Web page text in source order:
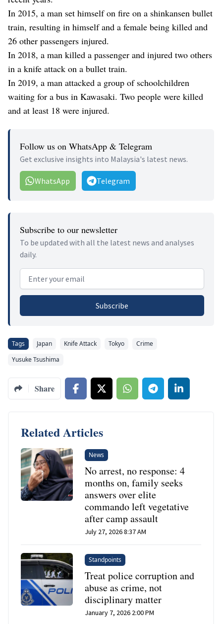
In 2015, a man set himself on fire on a shinkansen bullet
train, resulting in himself and a female being killed and
26 other passengers injured.
In 2018, a man killed a passenger and injured two others
in a knife attack on a bullet train.
In 2019, a man attacked a group of schoolchildren
waiting for a bus in Kawasaki. Two people were killed
and at least 18 were injured.
Follow us on WhatsApp & Telegram
Get exclusive insights into Malaysia's latest news.
WhatsApp Telegram
Subscribe to our newsletter
To be updated with all the latest news and analyses
daily.
Email address
Subscribe
Tags Japan Knife Attack Tokyo
Crime
Yusuke Tsushima
Share
Related Articles
News
No arrest, no response: 4
months on, family seeks
answers over elite
commando left vegetative
after camp assault
July 27, 2026 8:37 AM
Standpoints
Treat police corruption and
abuse as crime, not
disciplinary matter
January 7, 2026 2:00 PM